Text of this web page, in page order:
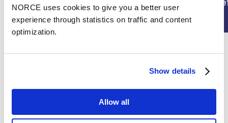
NORCE uses cookies to give you a better user
experience through statistics on traffic and content
optimization.
Show details
Allow all
See all
News